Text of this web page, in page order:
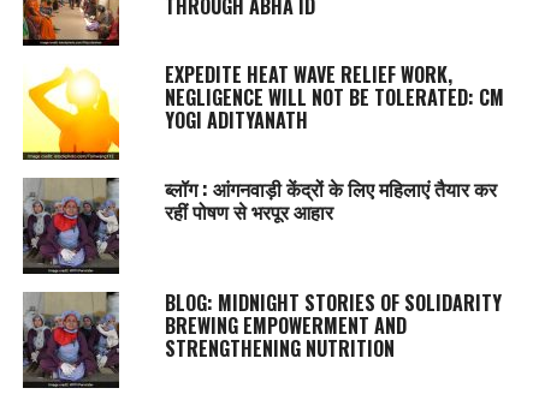
THROUGH ABHA ID
EXPEDITE HEAT WAVE RELIEF WORK,
NEGLIGENCE WILL NOT BE TOLERATED: CM
YOGI ADITYANATH
ब्लॉग : आंगनवाड़ी केंद्रों के लिए महिलाएं तैयार कर
रहीं पोषण से भरपूर आहार
BLOG: MIDNIGHT STORIES OF SOLIDARITY
BREWING EMPOWERMENT AND
STRENGTHENING NUTRITION